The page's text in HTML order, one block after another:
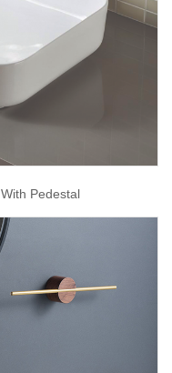
Pedestal